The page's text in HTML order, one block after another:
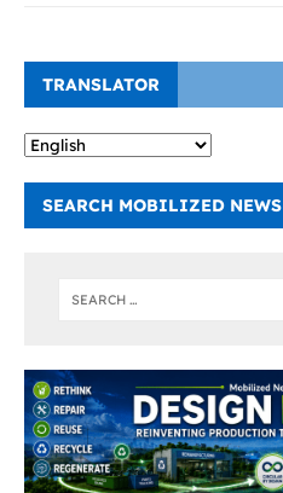
TRANSLATOR
SEARCH MOBILIZED NEWS